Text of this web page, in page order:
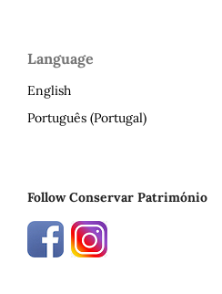
Language
English
Português (Portugal)
Follow Conservar Património